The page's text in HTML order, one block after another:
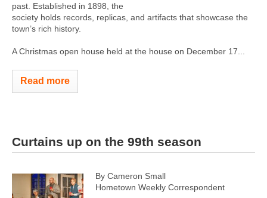
past. Established in 1898, the
society holds records, replicas, and artifacts that showcase the
town’s rich history.
A Christmas open house held at the house on December 17...
Read more
Curtains up on the 99th season
By Cameron Small
Hometown Weekly Correspondent